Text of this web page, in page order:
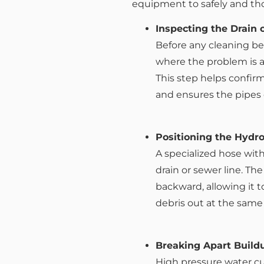
equipment to safely and
Inspecting the Drain
Before any cleaning
where the problem is
This step helps
and ensures the
Positioning the
A specialized hose
drain or sewer line.
backward, allowing it
debris out at the
Breaking Apart